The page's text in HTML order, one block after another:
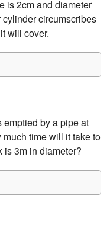
is 2cm and diameter
circumscribes
will cover.
by a pipe at
time will it take to
is 3m in diameter?